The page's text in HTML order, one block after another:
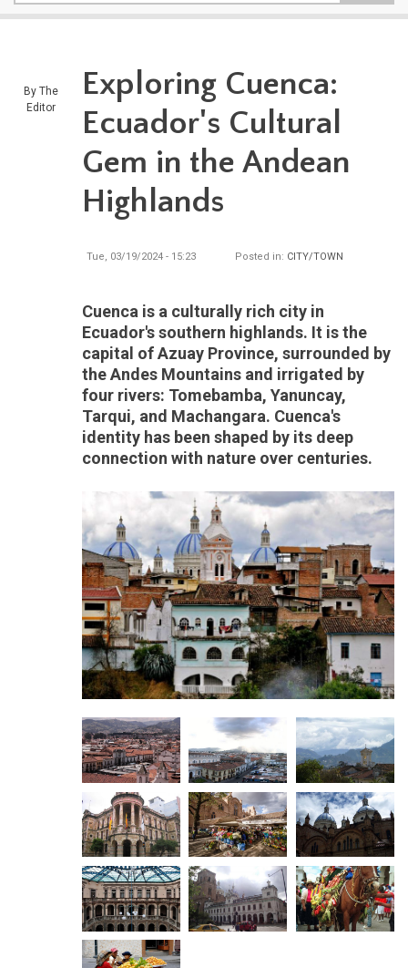
By The
Editor
Exploring Cuenca:
Ecuador's Cultural
Gem in the Andean
Highlands
Tue, 03/19/2024 - 15:23 Posted in: CITY/TOWN
Cuenca is a culturally rich city in
Ecuador's southern highlands. It is the
capital of Azuay Province, surrounded by
the Andes Mountains and irrigated by
four rivers: Tomebamba, Yanuncay,
Tarqui, and Machangara. Cuenca's
identity has been shaped by its deep
connection with nature over centuries.